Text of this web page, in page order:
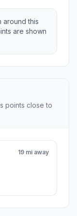
around this
are shown
points close to
19 mi away